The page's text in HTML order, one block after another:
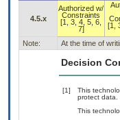
4.5.x
Authorized w/
Constraints
[1, 3, 4, 5, 6,
7]
[1,
Note: At the time of
Decision
[1]
This
protect data.
This